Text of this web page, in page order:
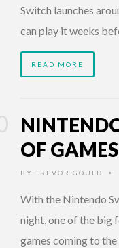
Switch launches
can play it weeks
READ MORE
OF
BY TREVOR GOULD •
With the Nintendo
night, one of the big
games coming to